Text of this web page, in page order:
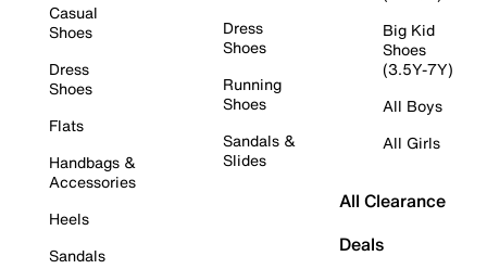
Casual
Shoes
Dress
Shoes
Flats
Handbags &
Accessories
Heels
Sandals
Dress
Shoes
Running
Shoes
Sandals &
Slides
Big Kid
Shoes
(3.5Y-7Y)
All Boys
All Girls
All Clearance
Deals